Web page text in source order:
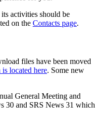
activities should be
on the Contacts page.
files have been moved
located here. Some new
General Meeting and
30 and SRS News 31 which